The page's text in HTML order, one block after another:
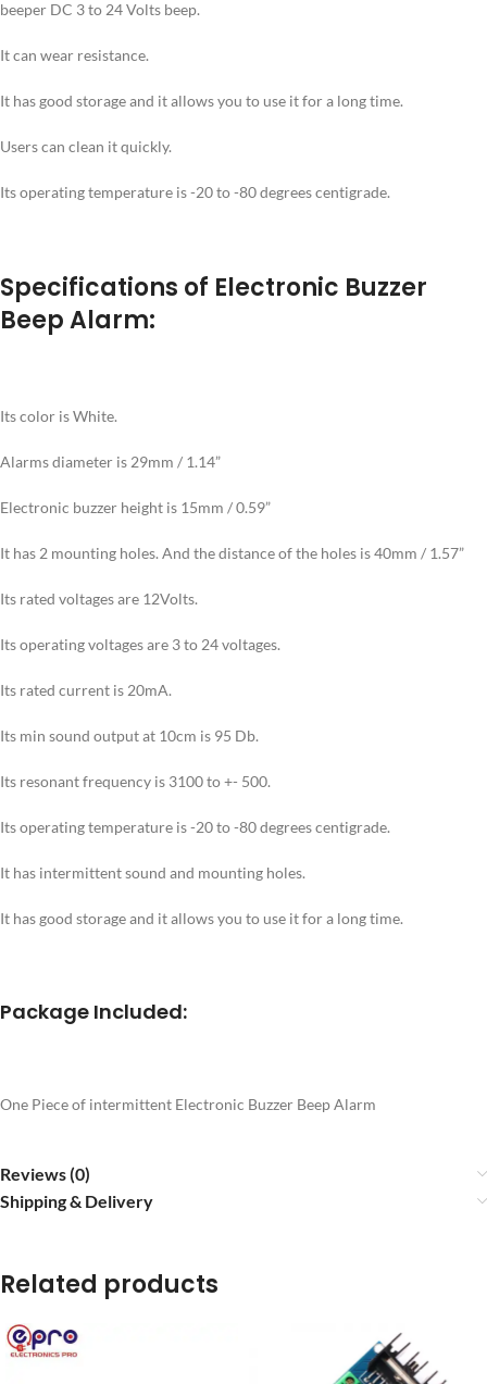
beeper DC 3 to 24 Volts beep.
It can wear resistance.
It has good storage and it allows you to use it for a long time.
Users can clean it quickly.
Its operating temperature is -20 to -80 degrees centigrade.
Specifications of Electronic Buzzer
Beep Alarm:
Its color is White.
Alarms diameter is 29mm / 1.14”
Electronic buzzer height is 15mm / 0.59”
It has 2 mounting holes. And the distance of the holes is 40mm / 1.57”
Its rated voltages are 12Volts.
Its operating voltages are 3 to 24 voltages.
Its rated current is 20mA.
Its min sound output at 10cm is 95 Db.
Its resonant frequency is 3100 to +- 500.
Its operating temperature is -20 to -80 degrees centigrade.
It has intermittent sound and mounting holes.
It has good storage and it allows you to use it for a long time.
Package Included:
One Piece of intermittent Electronic Buzzer Beep Alarm
Reviews (0)
Shipping & Delivery
Related products